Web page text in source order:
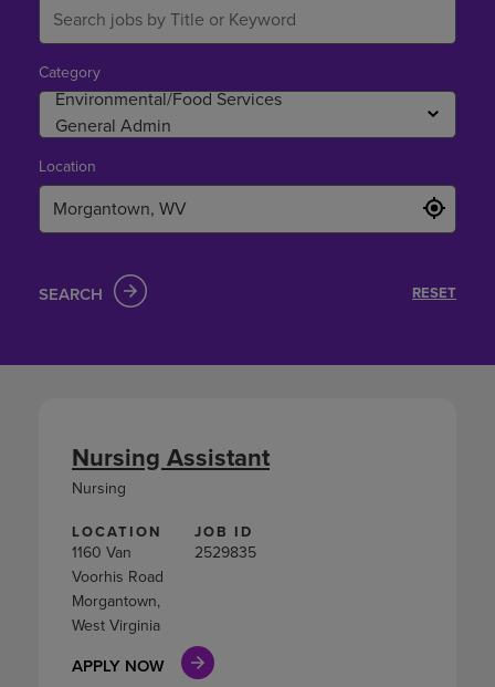
LOCATION
1160 Van
Voorhis Road
Morgantown,
West Virginia
JOB ID
2529835
APPLY NOW
Nursing Assistant
Nursing
Category
Location
SEARCH RESET